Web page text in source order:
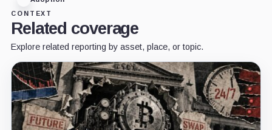
CONTEXT
Related coverage
Explore related reporting by asset, place, or topic.